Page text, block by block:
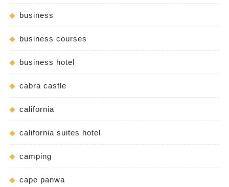
business
business courses
business hotel
cabra castle
california
california suites hotel
camping
cape panwa